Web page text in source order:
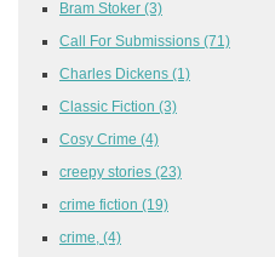
Bram Stoker (3)
Call For Submissions (71)
Charles Dickens (1)
Classic Fiction (3)
Cosy Crime (4)
creepy stories (23)
crime fiction (19)
crime, (4)